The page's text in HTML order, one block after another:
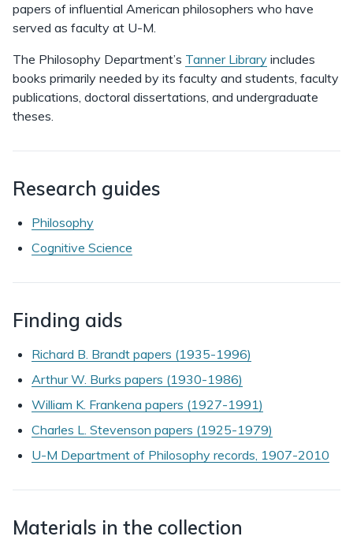
papers of influential American philosophers who have
served as faculty at U-M.
The Philosophy Department’s Tanner Library includes
books primarily needed by its faculty and students, faculty
publications, doctoral dissertations, and undergraduate
theses.
Research guides
Philosophy
Cognitive Science
Finding aids
Richard B. Brandt papers (1935-1996)
Arthur W. Burks papers (1930-1986)
William K. Frankena papers (1927-1991)
Charles L. Stevenson papers (1925-1979)
U-M Department of Philosophy records, 1907-2010
Materials in the collection